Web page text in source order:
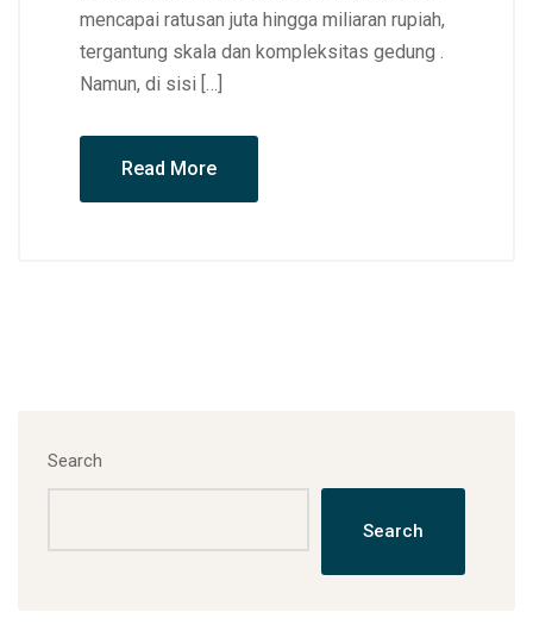
mencapai ratusan juta hingga miliaran rupiah,
tergantung skala dan kompleksitas gedung .
Namun, di sisi […]
Read More
Search
Search